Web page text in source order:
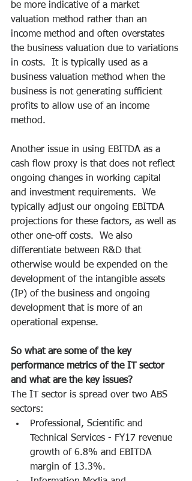
be more indicative of a market
valuation method rather than an
income method and often overstates
the business valuation due to variations
in costs.  It is typically used as a
business valuation method when the
business is not generating sufficient
profits to allow use of an income
method.
Another issue in using EBITDA as a
cash flow proxy is that does not reflect
ongoing changes in working capital
and investment requirements.  We
typically adjust our ongoing EBITDA
projections for these factors, as well as
other one-off costs.  We also
differentiate between R&D that
otherwise would be expended on the
development of the intangible assets
(IP) of the business and ongoing
development that is more of an
operational expense.
So what are some of the key
performance metrics of the IT sector
and what are the key issues?
The IT sector is spread over two ABS
sectors:
Professional, Scientific and
Technical Services - FY17 revenue
growth of 6.8% and EBITDA
margin of 13.3%.